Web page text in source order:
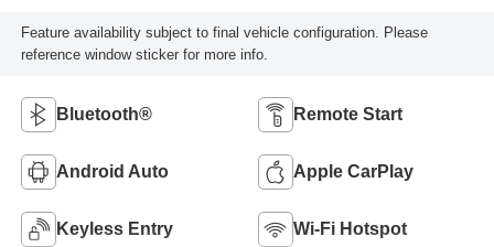
Feature availability subject to final vehicle configuration. Please
reference window sticker for more info.
Bluetooth® Remote Start
Android Auto Apple CarPlay
Keyless Entry Wi-Fi Hotspot